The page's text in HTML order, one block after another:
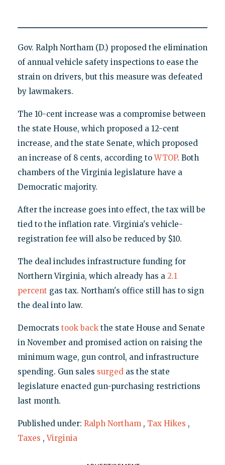
Gov. Ralph Northam (D.) proposed the elimination
of annual vehicle safety inspections to ease the
strain on drivers, but this measure was defeated
by lawmakers.
The 10-cent increase was a compromise between
the state House, which proposed a 12-cent
increase, and the state Senate, which proposed
an increase of 8 cents, according toWTOP. Both
chambers of the Virginia legislature have a
Democratic majority.
After the increase goes into effect, the tax will be
tied to the inflation rate. Virginia's vehicle-
registration fee will also be reduced by $10.
The deal includes infrastructure funding for
Northern Virginia, which already has a 2.1
percent gas tax. Northam's office still has to sign
the deal into law.
Democrats took backthe state House and Senate
in November and promised action on raising the
minimum wage, gun control, and infrastructure
spending. Gun sales surgedas the state
legislature enacted gun-purchasing restrictions
last month.
Published under: Ralph Northam , Tax Hikes ,
Taxes ,Virginia